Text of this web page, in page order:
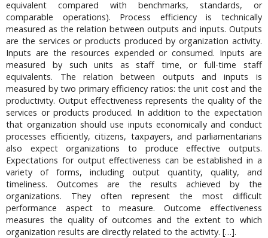
equivalent compared with benchmarks, standards, or
comparable operations). Process efficiency is technically
measured as the relation between outputs and inputs. Outputs
are the services or products produced by organization activity.
Inputs are the resources expended or consumed. Inputs are
measured by such units as staff time, or full-time staff
equivalents. The relation between outputs and inputs is
measured by two primary efficiency ratios: the unit cost and the
productivity. Output effectiveness represents the quality of the
services or products produced. In addition to the expectation
that organization should use inputs economically and conduct
processes efficiently, citizens, taxpayers, and parliamentarians
also expect organizations to produce effective outputs.
Expectations for output effectiveness can be established in a
variety of forms, including output quantity, quality, and
timeliness. Outcomes are the results achieved by the
organizations. They often represent the most difficult
performance aspect to measure. Outcome effectiveness
measures the quality of outcomes and the extent to which
organization results are directly related to the activity. […].